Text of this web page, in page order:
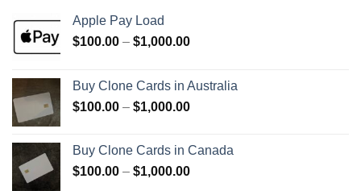
Apple Pay Load
$100.00 – $1,000.00Price
through
$1,000.00
Buy Clone Cards in Australia
$100.00 – $1,000.00Price
through
$1,000.00
Buy Clone Cards in Canada
$100.00 – $1,000.00Price